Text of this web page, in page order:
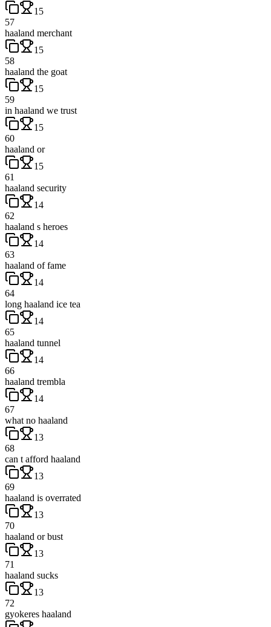
15
57
haaland merchant
15
58
haaland the goat
15
59
in haaland we trust
15
60
haaland or
15
61
haaland security
14
62
haaland s heroes
14
63
haaland of fame
14
64
long haaland ice tea
14
65
haaland tunnel
14
66
haaland trembla
14
67
what no haaland
13
68
can t afford haaland
13
69
haaland is overrated
13
70
haaland or bust
13
71
haaland sucks
13
72
gyokeres haaland